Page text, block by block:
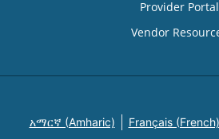
Provider Portal
Vendor
አማርኛ (Amharic) Français (French)